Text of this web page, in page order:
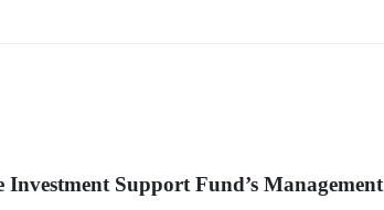
Support Fund’s Management